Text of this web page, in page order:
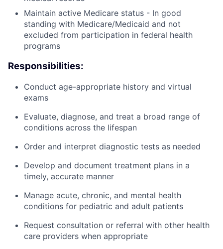
Maintain active Medicare status - In good
standing with Medicare/Medicaid and not
excluded from participation in federal health
programs
Responsibilities:
Conduct age-appropriate history and virtual
exams
Evaluate, diagnose, and treat a broad range of
conditions across the lifespan
Order and interpret diagnostic tests as needed
Develop and document treatment plans in a
timely, accurate manner
Manage acute, chronic, and mental health
conditions for pediatric and adult patients
Request consultation or referral with other health
care providers when appropriate